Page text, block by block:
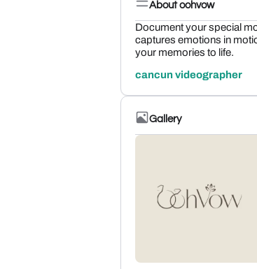
About oohvow
Document your special
captures emotions in
your memories to life.
cancun videographer
Gallery